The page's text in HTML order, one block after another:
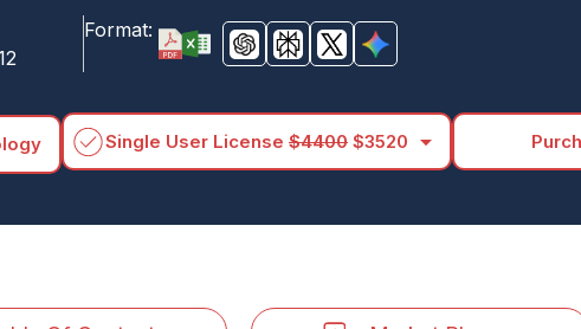
Format:
Single User License $4400 $3520 arrow_drop_down